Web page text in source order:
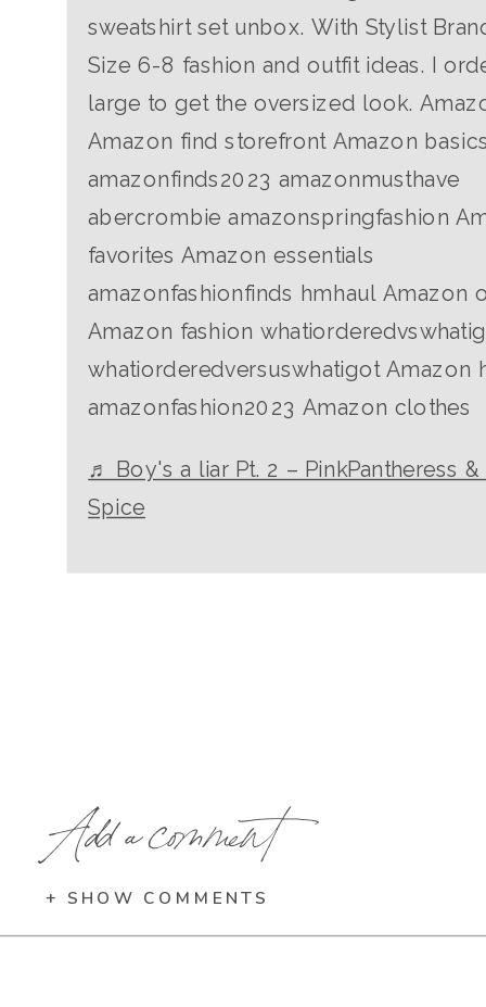
sweatshirt set unbox. With Stylist
Size 6-8 fashion and outfit ideas. I
large to get the oversized look.
Amazon find storefront Amazon
amazonfinds2023 amazonmusthave
abercrombie amazonspringfashion
favorites Amazon essentials
amazonfashionfinds hmhaul Amazon
Amazon fashion
whatiorderedversuswhatigot Amazon
amazonfashion2023 Amazon clothes
♬ Boy's a liar Pt. 2 – PinkPantheress &
Spice
Add a comment
+ SHOW COMMENTS